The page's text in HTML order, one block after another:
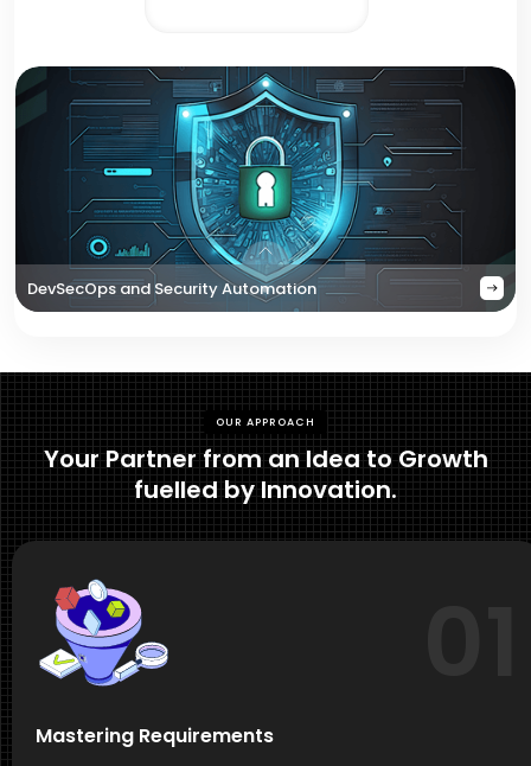
DevSecOps and Security Automation
OUR APPROACH
Your Partner from an Idea to Growth
fuelled by Innovation.
Mastering Requirements